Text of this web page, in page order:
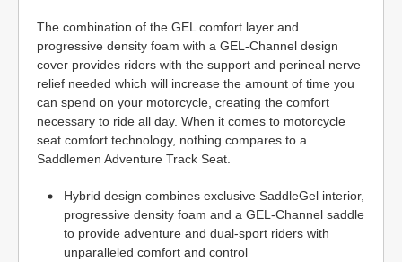
The combination of the GEL comfort layer and
progressive density foam with a GEL-Channel design
cover provides riders with the support and perineal nerve
relief needed which will increase the amount of time you
can spend on your motorcycle, creating the comfort
necessary to ride all day. When it comes to motorcycle
seat comfort technology, nothing compares to a
Saddlemen Adventure Track Seat.
Hybrid design combines exclusive SaddleGel interior,
progressive density foam and a GEL-Channel saddle
to provide adventure and dual-sport riders with
unparalleled comfort and control